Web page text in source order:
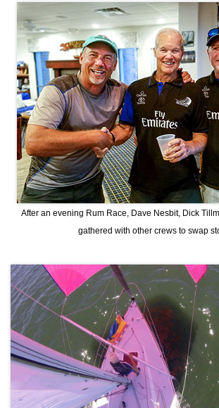
After an evening Rum Race, Dave Nesbit, Dick
gathered with other crews to swap